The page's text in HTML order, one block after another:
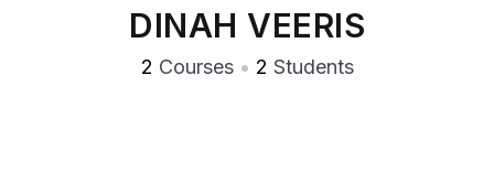
DINAH VEERIS
2 Courses • 2 Students